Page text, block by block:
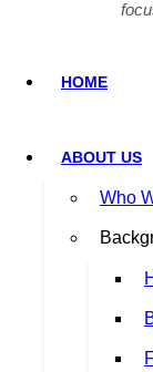
HOME
ABOUT US
Who